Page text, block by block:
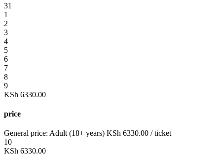
31
1
2
3
4
5
6
7
8
9
KSh 6330.00
price
General price: Adult (18+ years) KSh 6330.00 / ticket
10
KSh 6330.00